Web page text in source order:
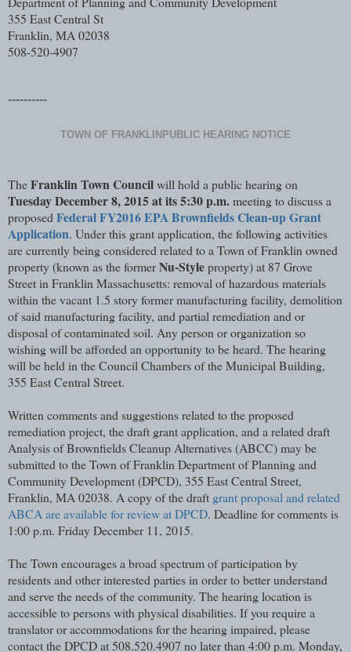
355 East Central St
Franklin, MA 02038
508-520-4907
----------
TOWN OF FRANKLIN PUBLIC HEARING NOTICE
TheFranklin Town Councilwill hold a public hearing on
Tuesday December 8, 2015 at its 5:30 p.m.meeting to discuss a
proposedFederal FY2016 EPA Brownfields Clean-up Grant
Application. Under this grant application, the following activities
are currently being considered related to a Town of Franklin owned
property (known as the formerNu-Styleproperty) at 87 Grove
Street in Franklin Massachusetts: removal of hazardous materials
within the vacant 1.5 story former manufacturing facility, demolition
of said manufacturing facility, and partial remediation and or
disposal of contaminated soil. Any person or organization so
wishing will be afforded an opportunity to be heard. The hearing
will be held in the Council Chambers of the Municipal Building,
355 East Central Street.
Written comments and suggestions related to the proposed
remediation project, the draft grant application, and a related draft
Analysis of Brownfields Cleanup Alternatives (ABCC) may be
submitted to the Town of Franklin Department of Planning and
Community Development (DPCD), 355 East Central Street,
Franklin, MA 02038. A copy of the draft grant proposal and related
ABCA are available for review at DPCD. Deadline for comments is
1:00 p.m. Friday December 11, 2015.
The Town encourages a broad spectrum of participation by
residents and other interested parties in order to better understand
and serve the needs of the community. The hearing location is
accessible to persons with physical disabilities. If you require a
translator or accommodations for the hearing impaired, please
contact the DPCD at 508.520.4907 no later than 4:00 p.m. Monday,